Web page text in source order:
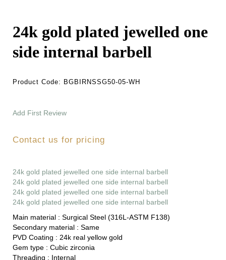
24k gold plated jewelled one
side internal barbell
Product Code: BGBIRNSSG50-05-WH
Add First Review
Contact us for pricing
24k gold plated jewelled one side internal barbell
24k gold plated jewelled one side internal barbell
24k gold plated jewelled one side internal barbell
24k gold plated jewelled one side internal barbell
Main material : Surgical Steel (316L-ASTM F138)
Secondary material : Same
PVD Coating : 24k real yellow gold
Gem type : Cubic zirconia
Threading : Internal